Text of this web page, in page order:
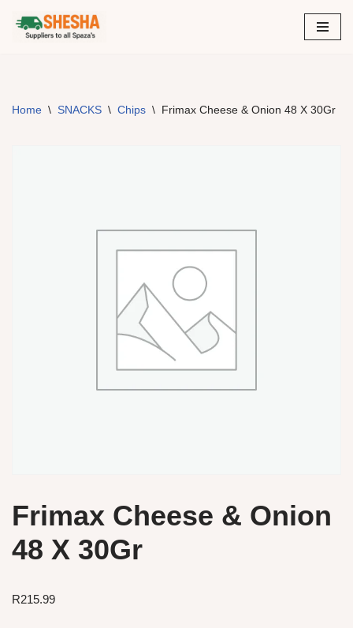
Skip
Home \ SNACKS \ Chips \ Frimax Cheese & Onion 48 X 30Gr
Frimax Cheese & Onion
48 X 30Gr
R215.99